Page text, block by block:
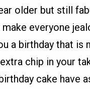
older but still
everyone
a birthday that is
chip in your
cake have